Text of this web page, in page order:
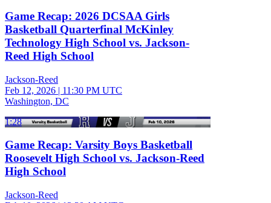
Game Recap: 2026 DCSAA Girls
Basketball Quarterfinal McKinley
Technology High School vs. Jackson-
Reed High School
Jackson-Reed
Feb 12, 2026 | 11:30 PM UTC
Washington, DC
1:28
Game Recap: Varsity Boys Basketball
Roosevelt High School vs. Jackson-Reed
High School
Jackson-Reed